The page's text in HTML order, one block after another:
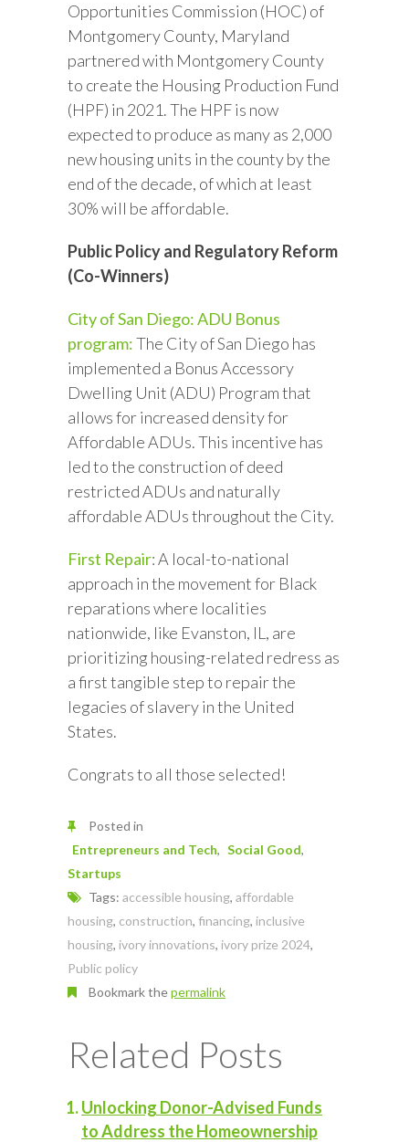
Opportunities Commission (HOC) of
Montgomery County, Maryland
partnered with Montgomery County
to create the Housing Production Fund
(HPF) in 2021. The HPF is now
expected to produce as many as 2,000
new housing units in the county by the
end of the decade, of which at least
30% will be affordable.
Public Policy and Regulatory Reform
(Co-Winners)
City of San Diego: ADU Bonus
program:The City of San Diego has
implemented a Bonus Accessory
Dwelling Unit (ADU) Program that
allows for increased density for
Affordable ADUs. This incentive has
led to the construction of deed
restricted ADUs and naturally
affordable ADUs throughout the City.
First Repair: A local-to-national
approach in the movement for Black
reparations where localities
nationwide, like Evanston, IL, are
prioritizing housing-related redress as
a first tangible step to repair the
legacies of slavery in the United
States.
Congrats to all those selected!
Posted in
Entrepreneurs and Tech
Social Good
Startups
Tags: accessible housing, affordable
housing, construction, financing, inclusive
housing, ivory innovations, ivory prize 2024,
Public policy
Bookmark thepermalink
Related Posts
Unlocking Donor-Advised Funds
to Address the Homeownership